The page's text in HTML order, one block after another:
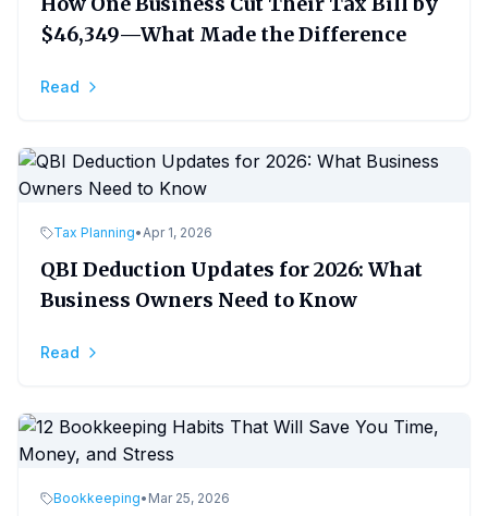
$46,349—What Made the Difference
Read
Tax Planning•Apr 1, 2026
QBI Deduction Updates for 2026: What
Business Owners Need to Know
Read
Bookkeeping• Mar 25, 2026